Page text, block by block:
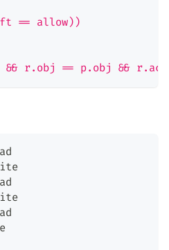
== allow))
r.obj == p.obj &&